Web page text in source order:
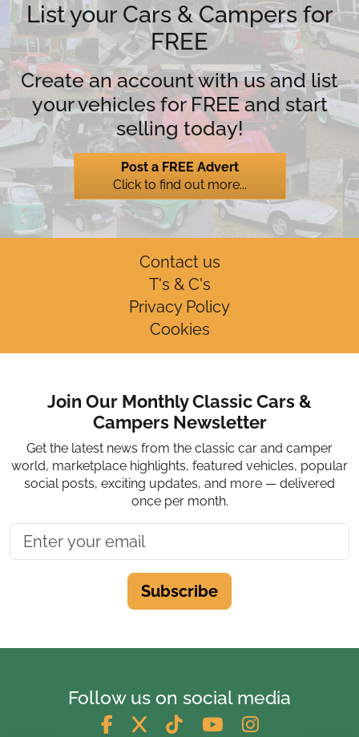
List your Cars & Campers for
FREE
Create an account with us and list
your vehicles for FREE and start
selling today!
Post a FREE Advert
Click to find out more...
Contact us
T's & C's
Privacy Policy
Cookies
Join Our Monthly Classic Cars &
Campers Newsletter
Get the latest news from the classic car and camper
world, marketplace highlights, featured vehicles, popular
social posts, exciting updates, and more — delivered
once per month.
Subscribe
Follow us on social media